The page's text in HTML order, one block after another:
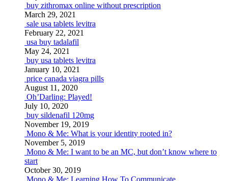
buy zithromax online without prescription
March 29, 2021
sale usa tablets levitra
February 22, 2021
usa buy tadalafil
May 24, 2021
buy usa tablets levitra
January 10, 2021
price canada viagra pills
August 11, 2020
Oh’Darling: Played!
July 10, 2020
buy sildenafil 120mg
November 19, 2019
Mono & Me: What is your identity rooted in?
November 5, 2019
Mono & Me: I want to be an MC, but don’t know where to
start
October 30, 2019
Mono & Me: Learning How To Communicate